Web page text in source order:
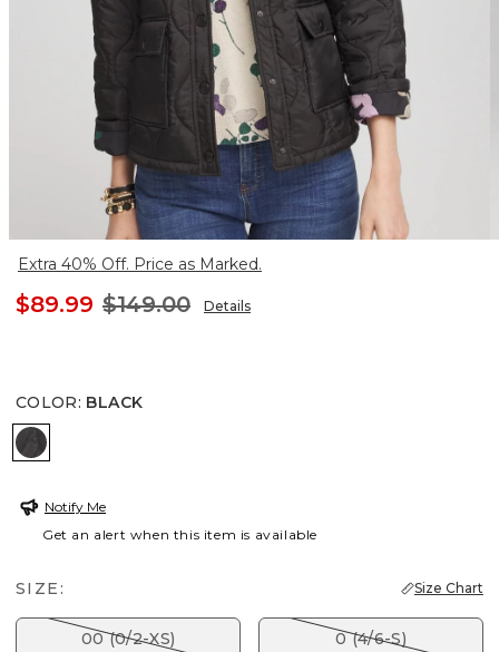
Extra 40% Off. Price as Marked.
$89.99 $149.00 Details
COLOR: BLACK
BLACK
Notify Me
Get an alert when this item is available
SIZE: Size Chart
00 (0/2-XS) 0 (4/6-S)